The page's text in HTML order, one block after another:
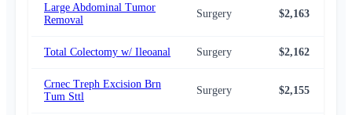
Large Abdominal Tumor
Removal
Surgery $2,163
Total Colectomy w/ Ileoanal Surgery $2,162
Crnec Treph Excision Brn
Tum Sttl
Surgery $2,155